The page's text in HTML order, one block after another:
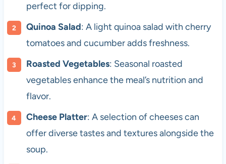
perfect for dipping.
Quinoa Salad: A light quinoa salad with cherry
tomatoes and cucumber adds freshness.
Roasted Vegetables: Seasonal roasted
vegetables enhance the meal’s nutrition and
flavor.
Cheese Platter: A selection of cheeses can
offer diverse tastes and textures alongside the
soup.